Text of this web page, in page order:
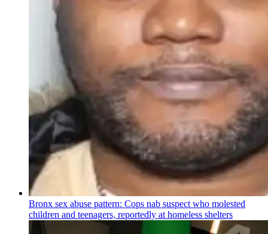
Bronx sex abuse pattern: Cops nab suspect who molested
children and teenagers, reportedly at homeless shelters